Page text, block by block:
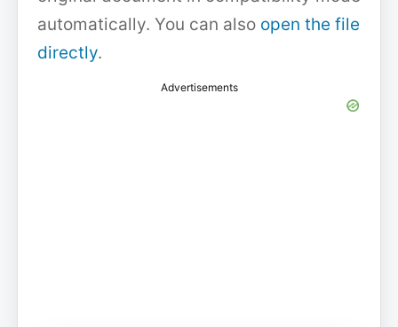
automatically. You can also open the file
directly.
Advertisements